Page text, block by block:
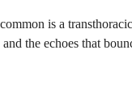
is a
the echoes that